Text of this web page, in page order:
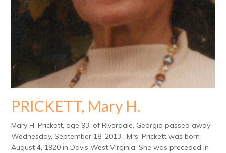
PRICKETT, Mary H.
Mary H. Prickett, age 93, of Riverdale, Georgia passed away
Wednesday, September 18, 2013. Mrs. Prickett was born
August 4, 1920 in Davis West Virginia. She was preceded in